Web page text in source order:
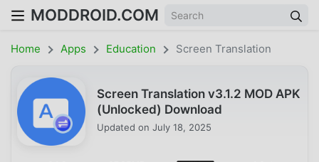
MODDROID.COM
Home Apps Education Screen Translation
Screen Translation v3.1.2 MOD APK
(Unlocked) Download
Updated on July 18, 2025